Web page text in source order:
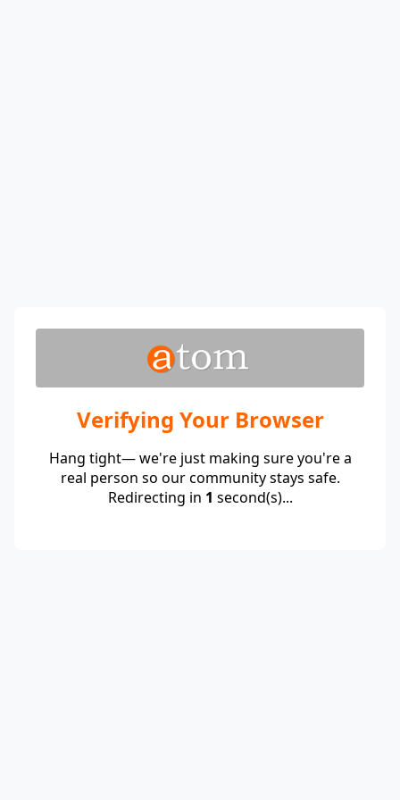
Verifying Your Browser
Hang tight— we're just making sure you're a
real person so our community stays safe.
Redirecting in 1 second(s)...